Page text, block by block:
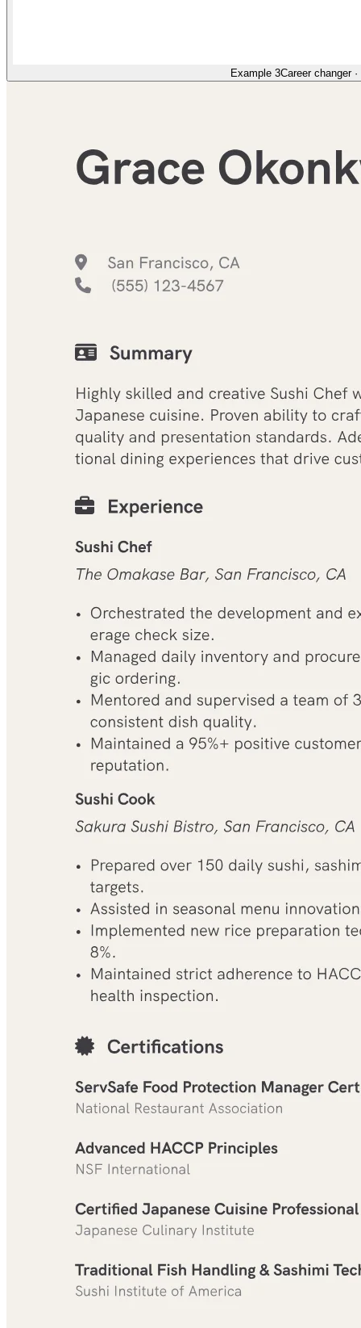
Example 3Career changer·